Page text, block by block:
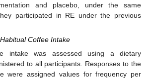
and placebo, under the same
participated in RE under the previous
Coffee Intake
intake was assessed using a dietary
to all participants. Responses to the
were assigned values for frequency per